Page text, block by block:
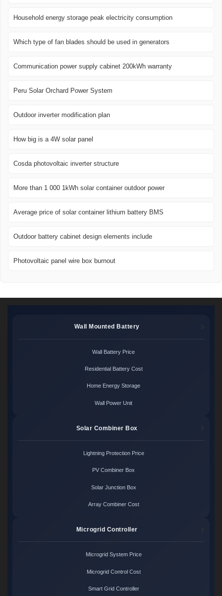
Household energy storage peak electricity consumption
Which type of fan blades should be used in generators
Communication power supply cabinet 200kWh warranty
Peru Solar Orchard Power System
Outdoor inverter modification plan
How big is a 4W solar panel
Cosda photovoltaic inverter structure
More than 1 000 1kWh solar container outdoor power
Average price of solar container lithium battery BMS
Outdoor battery cabinet design elements include
Photovoltaic panel wire box burnout
Wall Mounted Battery
Wall Battery Price
Residential Battery Cost
Home Energy Storage
Wall Power Unit
Solar Combiner Box
Lightning Protection Price
PV Combiner Box
Solar Junction Box
Array Combiner Cost
Microgrid Controller
Microgrid System Price
Microgrid Control Cost
Smart Grid Controller